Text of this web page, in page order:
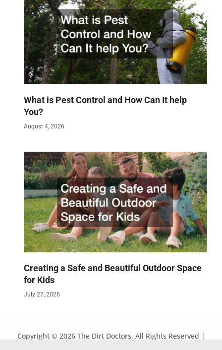
What is Pest Control and How Can It help
You?
August 4, 2026
Creating a Safe and Beautiful Outdoor Space
for Kids
July 27, 2026
Copyright © 2026 The Dirt Doctors. All Rights Reserved |